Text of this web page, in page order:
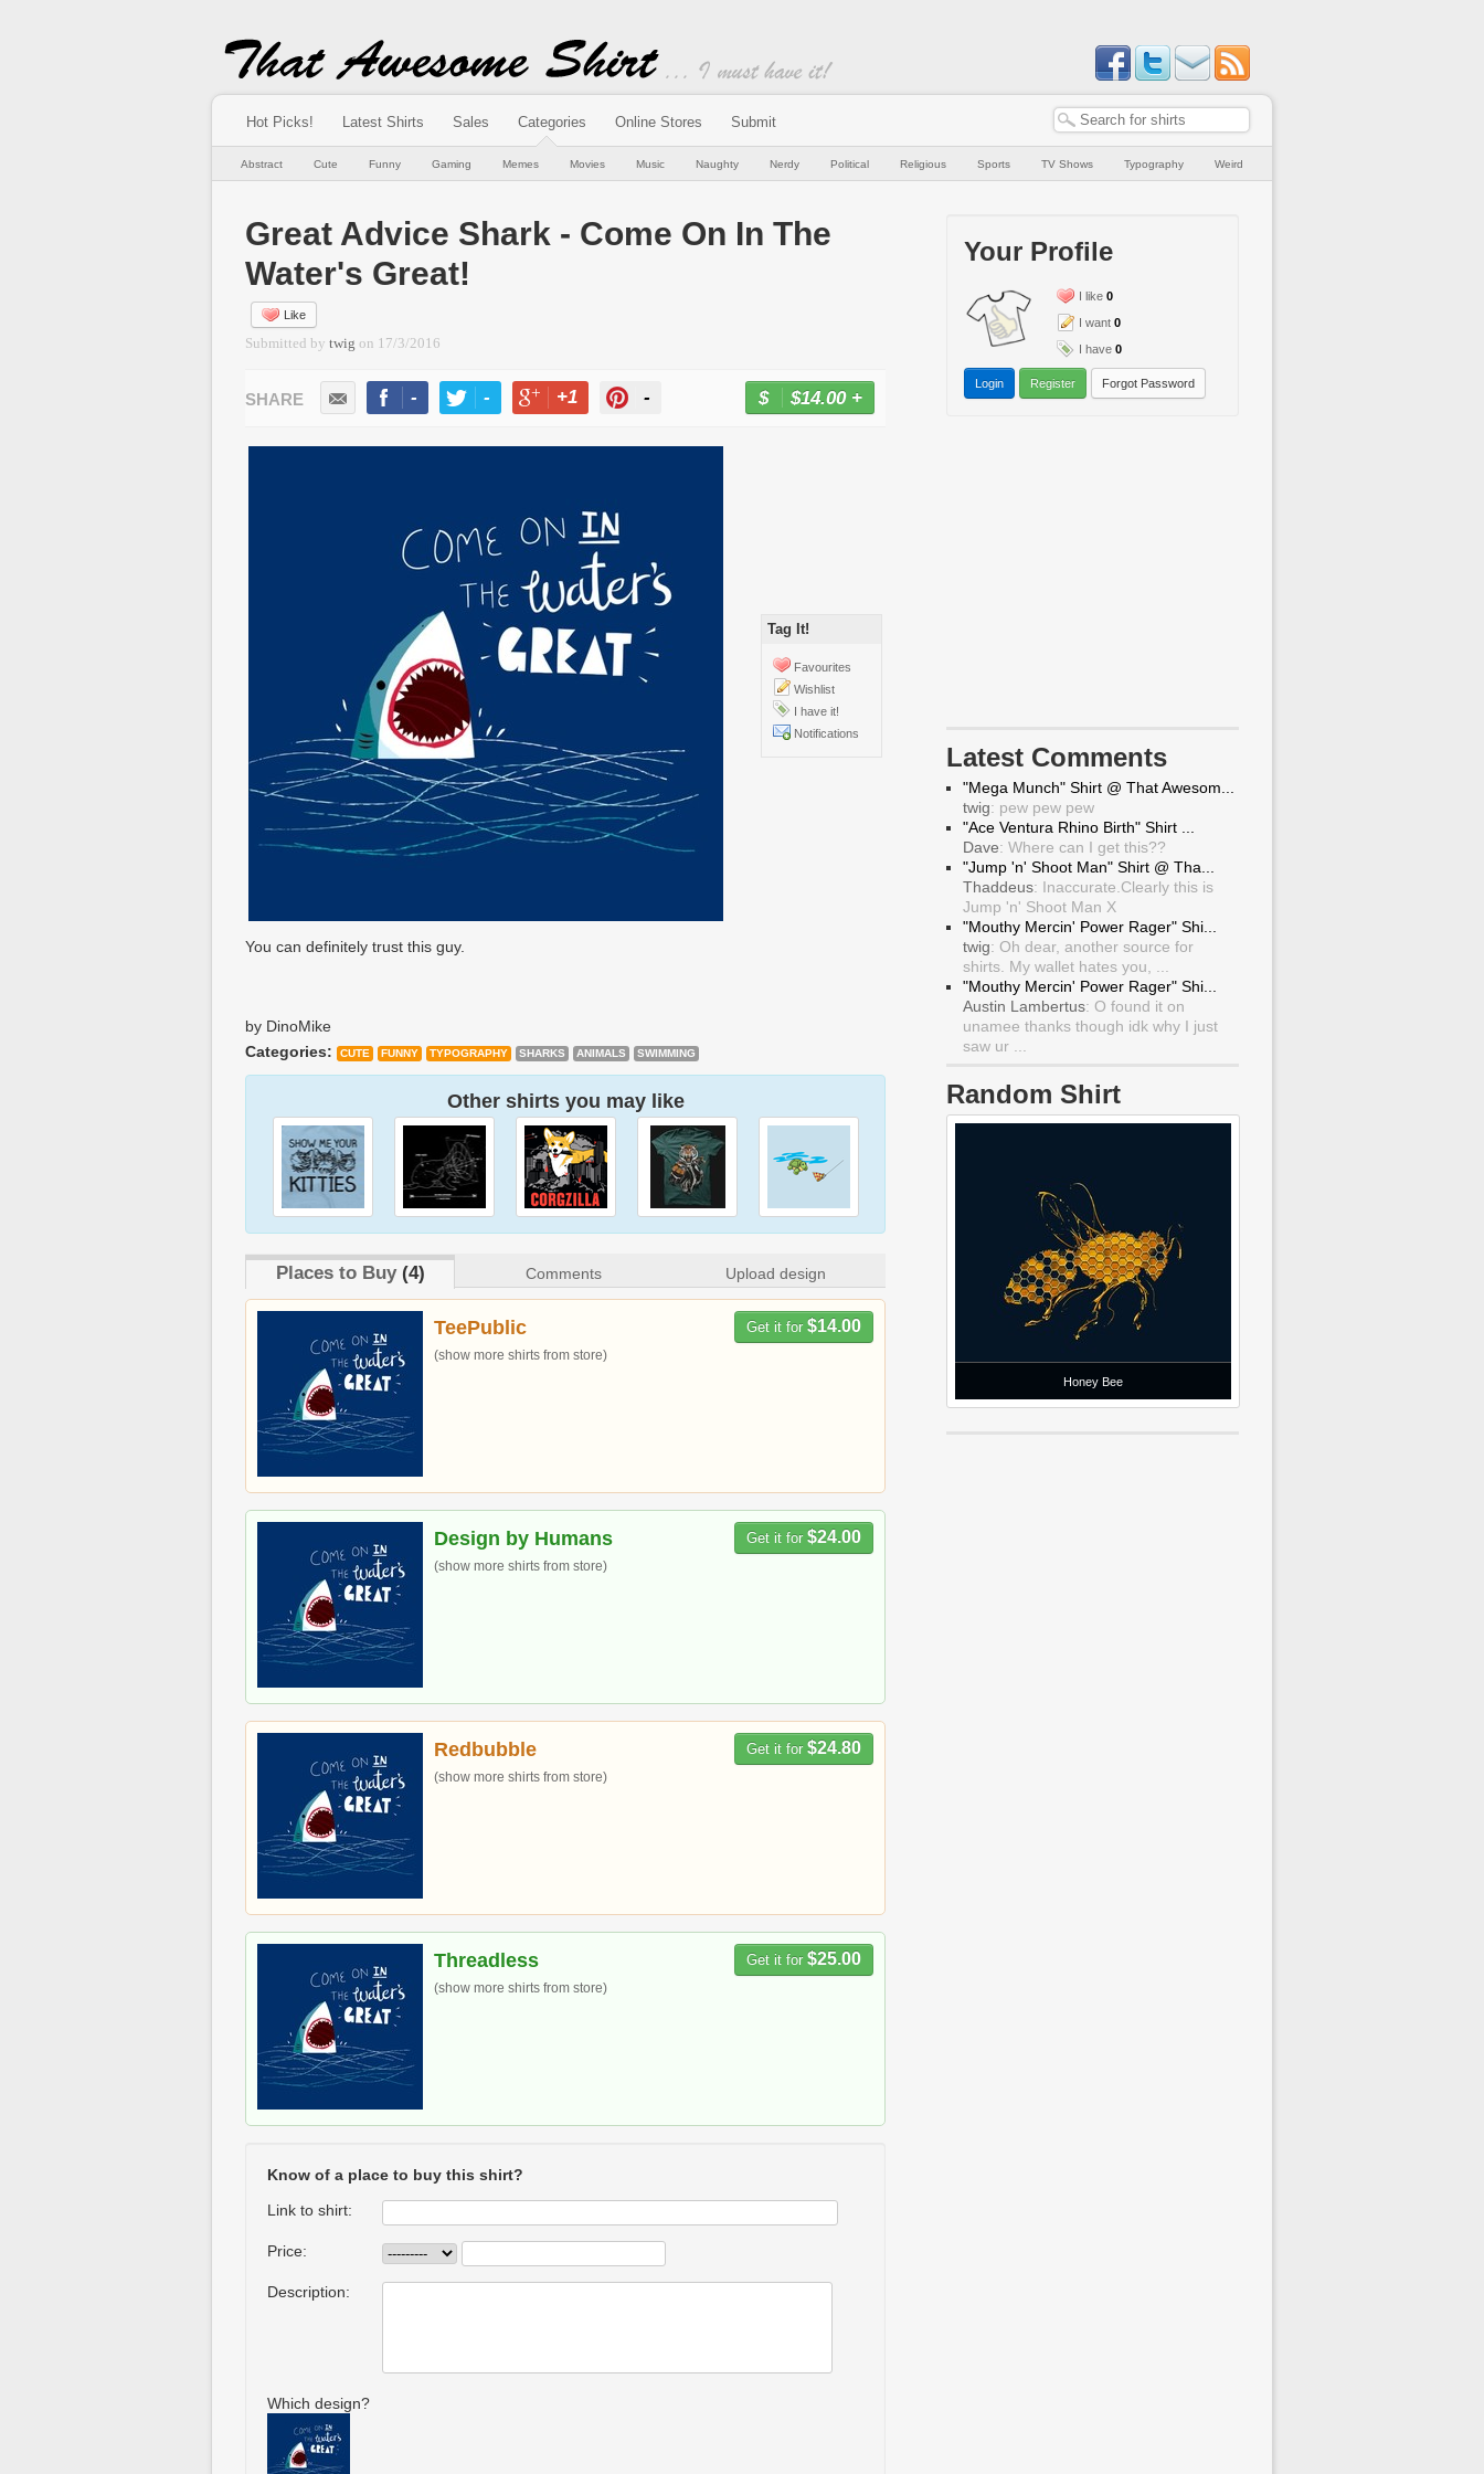
Hot Picks! Latest Shirts Sales Categories Online Stores Submit
Abstract Cute Funny Gaming Memes Movies Music Naughty Nerdy Political Religious Sports TV Shows Typography Weird
Great Advice Shark - Come On In The
Water's Great!
Like
Submitted by twig on 17/3/2016
- - +1 - $14.00+
Tag It!
Favourites
Wishlist
I have it!
Notifications
You can definitely trust this guy.
by DinoMike
Categories:
CUTE FUNNY TYPOGRAPHY SHARKS ANIMALS SWIMMING
Other shirts you may like
Places to Buy(4) Comments Upload design
Get it for $14.00
TeePublic
(show more shirts from store)
Get it for $24.00
Design by Humans
(show more shirts from store)
Get it for $24.80
Redbubble
(show more shirts from store)
Get it for $25.00
Threadless
(show more shirts from store)
Know of a place to buy this shirt?
Link to shirt:
Price:
Description:
Which design?
Your Profile
I like 0
I want 0
I have 0
Login Register Forgot Password
Latest Comments
"Mega Munch" Shirt @ That Awesom...
twig: pew pew pew
"Ace Ventura Rhino Birth" Shirt ...
Dave: Where can I get this??
"Jump 'n' Shoot Man" Shirt @ Tha...
Thaddeus: Inaccurate.Clearly this is
Jump 'n' Shoot Man X
"Mouthy Mercin' Power Rager" Shi...
twig: Oh dear, another source for
shirts. My wallet hates you, ...
"Mouthy Mercin' Power Rager" Shi...
Austin Lambertus: O found it on
unamee thanks though idk why I just
saw ur ...
Random Shirt
Honey Bee